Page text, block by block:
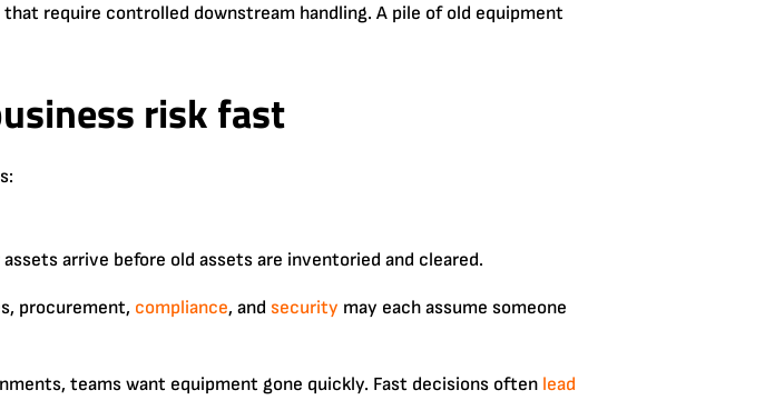
that require controlled downstream handling. A pile of old equipment
risk fast
assets arrive before old assets are inventoried and cleared.
procurement, compliance, and security may each assume someone
teams want equipment gone quickly. Fast decisions often lead